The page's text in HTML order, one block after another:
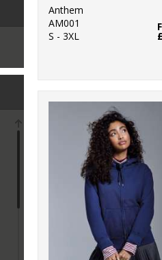
Anthem
AM001
S - 3XL